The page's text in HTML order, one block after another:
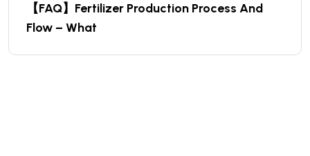
【FAQ】Fertilizer Production Process And
Flow – What